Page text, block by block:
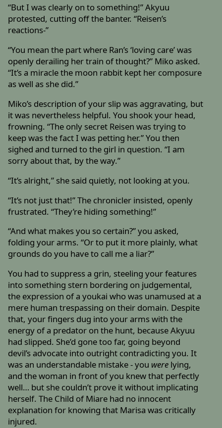
“But I was clearly on to something!” Akyuu
protested, cutting off the banter. “Reisen’s
reactions-”
“You mean the part where Ran’s ‘loving care’ was
openly derailing her train of thought?” Miko asked.
“It’s a miracle the moon rabbit kept her composure
as well as she did.”
Miko’s description of your slip was aggravating, but
it was nevertheless helpful. You shook your head,
frowning. “The only secret Reisen was trying to
keep was the fact I was petting her.” You then
sighed and turned to the girl in question. “I am
sorry about that, by the way.”
“It’s alright,” she said quietly, not looking at you.
“It’s not just that!” The chronicler insisted, openly
frustrated. “They’re hiding something!”
“And what makes you so certain?” you asked,
folding your arms. “Or to put it more plainly, what
grounds do you have to call me a liar?”
You had to suppress a grin, steeling your features
into something stern bordering on judgemental,
the expression of a youkai who was unamused at a
mere human trespassing on their domain. Despite
that, your fingers dug into your arms with the
energy of a predator on the hunt, because Akyuu
had slipped. She’d gone too far, going beyond
devil’s advocate into outright contradicting you. It
was an understandable mistake - you were lying,
and the woman in front of you knew that perfectly
well… but she couldn’t prove it without implicating
herself. The Child of Miare had no innocent
explanation for knowing that Marisa was critically
injured.